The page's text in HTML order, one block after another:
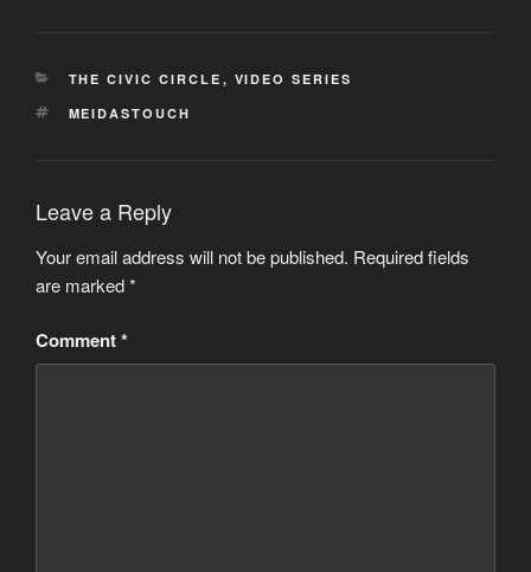
CATEGORIES
THE CIVIC CIRCLE , VIDEO SERIES
TAGS
MEIDASTOUCH
Leave a Reply
Your email address will not be published. Required fields
are marked*
Comment*